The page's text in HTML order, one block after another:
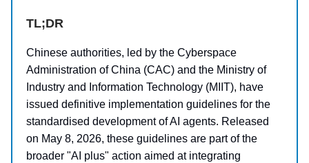
TL;DR
Chinese authorities, led by the Cyberspace
Administration of China (CAC) and the Ministry of
Industry and Information Technology (MIIT), have
issued definitive implementation guidelines for the
standardised development of AI agents. Released
on May 8, 2026, these guidelines are part of the
broader "AI plus" action aimed at integrating